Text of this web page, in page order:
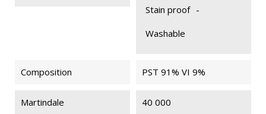
Stain proof -
Washable
Composition PST 91% VI 9%
Martindale 40 000